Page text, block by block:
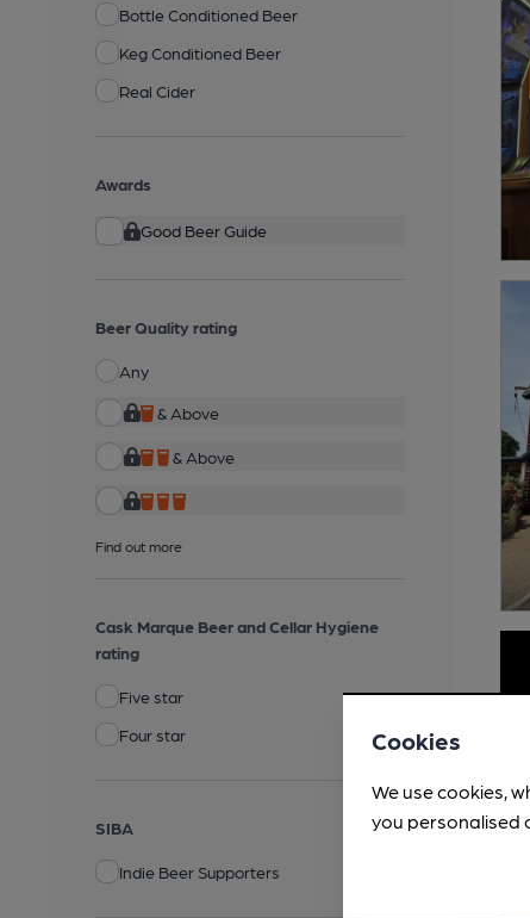
Bottle Conditioned Beer
Keg Conditioned Beer
Real Cider
Awards
Good Beer Guide
Beer Quality rating
Any
& Above
& Above
Find out more
Cask Marque Beer and Cellar Hygiene
rating
Five star
Four star
SIBA
Indie Beer Supporters
Cookies
We use cookies,
you personalised